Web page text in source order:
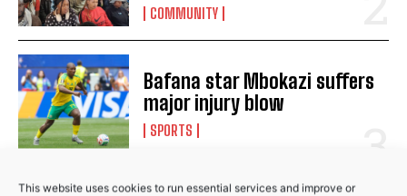
This website uses cookies to run essential services and improve or
COMMUNITY
Bafana star Mbokazi suffers
major injury blow
SPORTS